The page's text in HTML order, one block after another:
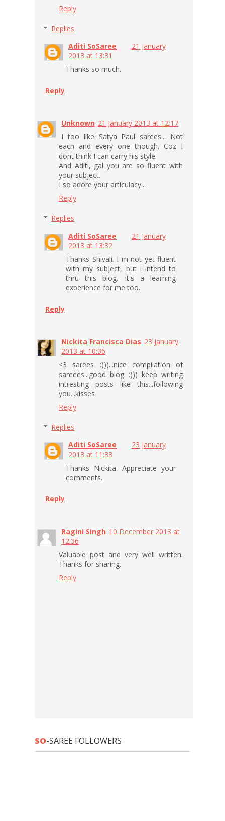
Reply
Replies
Aditi SoSaree
21 January
2013 at 13:31
Thanks so much.
Reply
Unknown 21 January 2013 at 12:17
I too like Satya Paul sarees... Not
each and every one though. Coz I
dont think I can carry his style.
And Aditi, gal you are so fluent with
your subject.
I so adore your articulacy...
Reply
Replies
Aditi SoSaree
21 January
2013 at 13:32
Thanks Shivali. I m not yet fluent
with my subject, but i intend to
thru this blog. It's a learning
experience for me too.
Reply
Nickita Francisca Dias 23 January
2013 at 10:36
<3 sarees :)))...nice compilation of
sareees...good blog :))) keep writing
intresting posts like this...following
you...kisses
Reply
Replies
Aditi SoSaree
23 January
2013 at 11:33
Thanks Nickita. Appreciate your
comments.
Reply
Ragini Singh 10 December 2013 at
12:36
Valuable post and very well written.
Thanks for sharing.
Reply
SO-SAREE FOLLOWERS